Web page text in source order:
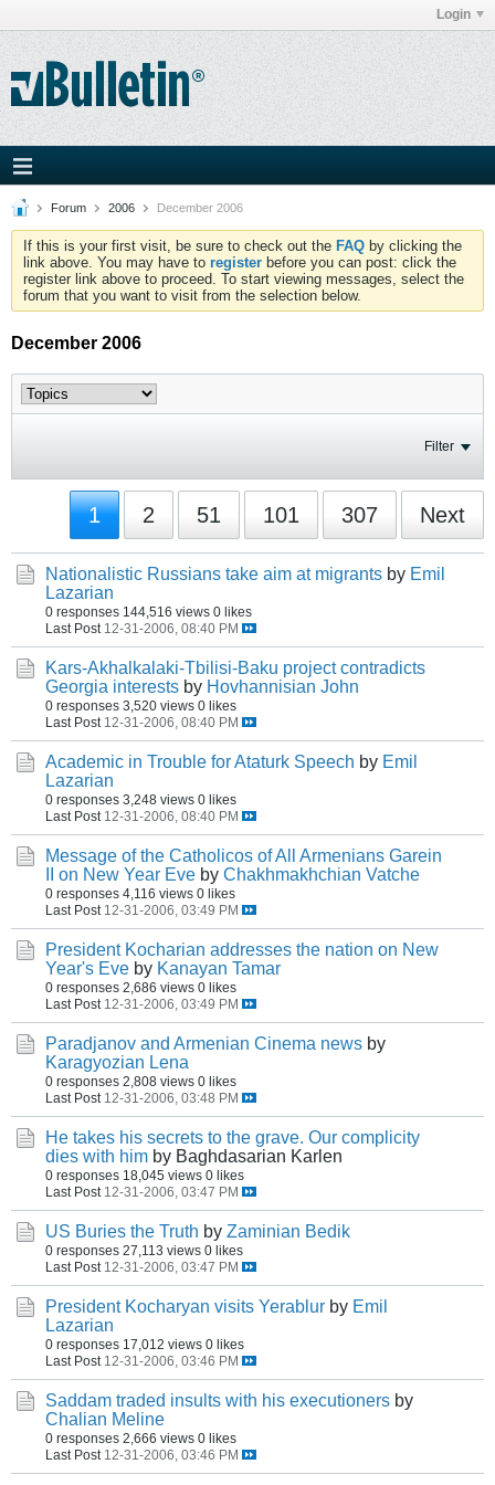
Login
Forum 2006 December 2006
If this is your first visit, be sure to check out the FAQ by clicking the
link above. You may have to register before you can post: click the
register link above to proceed. To start viewing messages, select the
forum that you want to visit from the selection below.
December 2006
Filter
1 2 51 101 307 Next
Nationalistic Russians take aim at migrants by Emil
Lazarian
0 responses 144,516 views 0 likes
Last Post 12-31-2006, 08:40 PM
Kars-Akhalkalaki-Tbilisi-Baku project contradicts
Georgia interests by Hovhannisian John
0 responses 3,520 views 0 likes
Last Post 12-31-2006, 08:40 PM
Academic in Trouble for Ataturk Speech by Emil
Lazarian
0 responses 3,248 views 0 likes
Last Post 12-31-2006, 08:40 PM
Message of the Catholicos of All Armenians Garein
II on New Year Eve by Chakhmakhchian Vatche
0 responses 4,116 views 0 likes
Last Post 12-31-2006, 03:49 PM
President Kocharian addresses the nation on New
Year's Eve by Kanayan Tamar
0 responses 2,686 views 0 likes
Last Post 12-31-2006, 03:49 PM
Paradjanov and Armenian Cinema news by
Karagyozian Lena
0 responses 2,808 views 0 likes
Last Post 12-31-2006, 03:48 PM
He takes his secrets to the grave. Our complicity
dies with him by Baghdasarian Karlen
0 responses 18,045 views 0 likes
Last Post 12-31-2006, 03:47 PM
US Buries the Truth by Zaminian Bedik
0 responses 27,113 views 0 likes
Last Post 12-31-2006, 03:47 PM
President Kocharyan visits Yerablur by Emil
Lazarian
0 responses 17,012 views 0 likes
Last Post 12-31-2006, 03:46 PM
Saddam traded insults with his executioners by
Chalian Meline
0 responses 2,666 views 0 likes
Last Post 12-31-2006, 03:46 PM